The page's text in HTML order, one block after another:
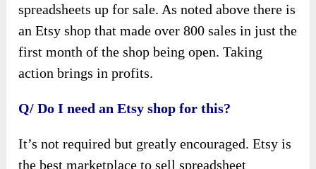
spreadsheets up for sale. As noted above there is
an Etsy shop that made over 800 sales in just the
first month of the shop being open. Taking
action brings in profits.
Q/ Do I need an Etsy shop for this?
It’s not required but greatly encouraged. Etsy is
the best marketplace to sell spreadsheet